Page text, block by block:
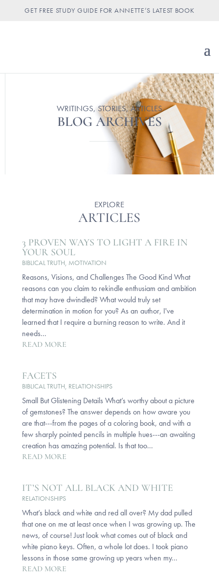
GET FREE STUDY GUIDE FOR ANNETTE’S LATEST BOOK
WRITINGS, STORIES, ARTICLES
BLOG ARCHIVES
EXPLORE
ARTICLES
3 PROVEN WAYS TO LIGHT A FIRE IN
YOUR SOUL
BIBLICAL TRUTH, MOTIVATION
Reasons, Visions, and Challenges The Good Kind What
reasons can you claim to rekindle enthusiam and ambition
that may have dwindled? What would truly set
determination in motion for you? As an author, I've
learned that I require a burning reason to write. And it
needs...
READ MORE
FACETS
BIBLICAL TRUTH, RELATIONSHIPS
Small But Glistening Details What’s worthy about a picture
of gemstones? The answer depends on how aware you
are that---from the pages of a coloring book, and with a
few sharply pointed pencils in multiple hues---an awaiting
creation has amazing potential. Is that too...
READ MORE
IT’S NOT ALL BLACK AND WHITE
RELATIONSHIPS
What’s black and white and red all over? My dad pulled
that one on me at least once when I was growing up. The
news, of course! Just look what comes out of black and
white piano keys. Often, a whole lot does. I took piano
lessons in those same growing up years when my...
READ MORE